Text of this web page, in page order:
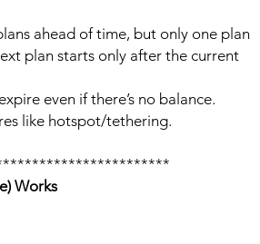
ahead of time, but only one plan
plan starts only after the current
even if there’s no balance.
like hotspot/tethering.
Works